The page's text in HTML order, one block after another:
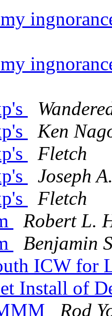
Ken
Fletch
Joseph
Fletch
Robert L.
Benjamin
ICW for
Install of
Rod